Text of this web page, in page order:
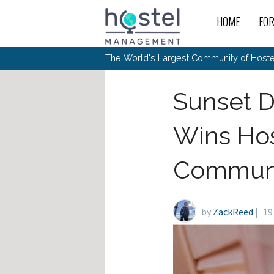
HOME
Off
Site
日
In
The World's Largest Community of
Sunset
Wins
by ZackReed |